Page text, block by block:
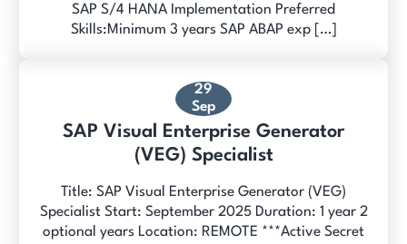
SAP S/4 HANA Implementation Preferred
Skills:Minimum 3 years SAP ABAP exp […]
29
Sep
SAP Visual Enterprise Generator
(VEG) Specialist
Title: SAP Visual Enterprise Generator (VEG)
Specialist Start: September 2025 Duration: 1 year 2
optional years Location: REMOTE ***Active Secret